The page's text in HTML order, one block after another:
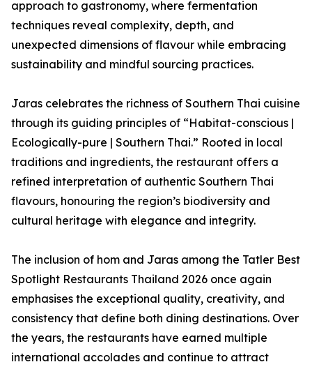
approach to gastronomy, where fermentation
techniques reveal complexity, depth, and
unexpected dimensions of flavour while embracing
sustainability and mindful sourcing practices.
Jaras celebrates the richness of Southern Thai cuisine
through its guiding principles of “Habitat-conscious |
Ecologically-pure | Southern Thai.” Rooted in local
traditions and ingredients, the restaurant offers a
refined interpretation of authentic Southern Thai
flavours, honouring the region’s biodiversity and
cultural heritage with elegance and integrity.
The inclusion of hom and Jaras among the Tatler Best
Spotlight Restaurants Thailand 2026 once again
emphasises the exceptional quality, creativity, and
consistency that define both dining destinations. Over
the years, the restaurants have earned multiple
international accolades and continue to attract